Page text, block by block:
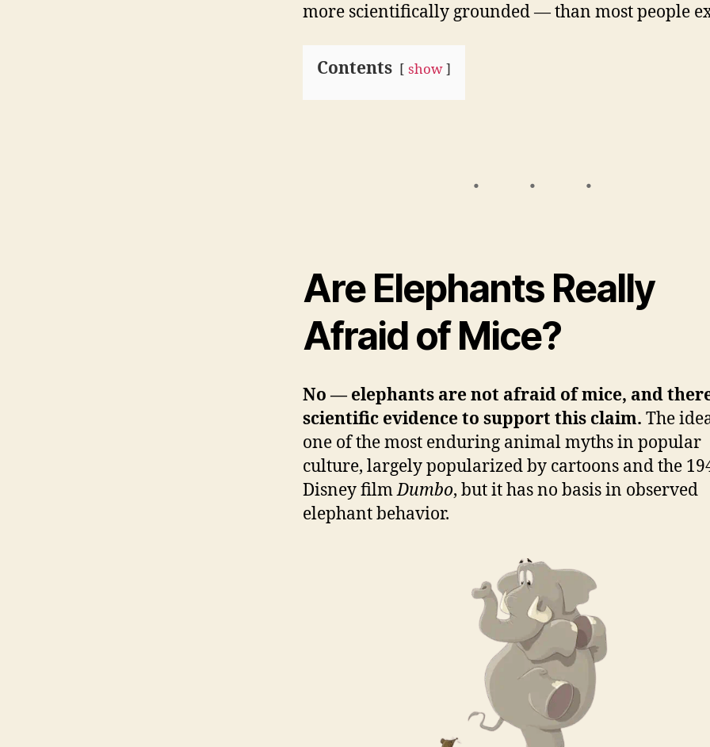
more scientifically grounded — than most people
Contents show
Are Elephants Really
Afraid of Mice?
No — elephants are not afraid of mice, and
scientific evidence to support this claim. The
one of the most enduring animal myths in popular
culture, largely popularized by cartoons and the
Disney filmDumbo, but it has no basis in observed
elephant behavior.